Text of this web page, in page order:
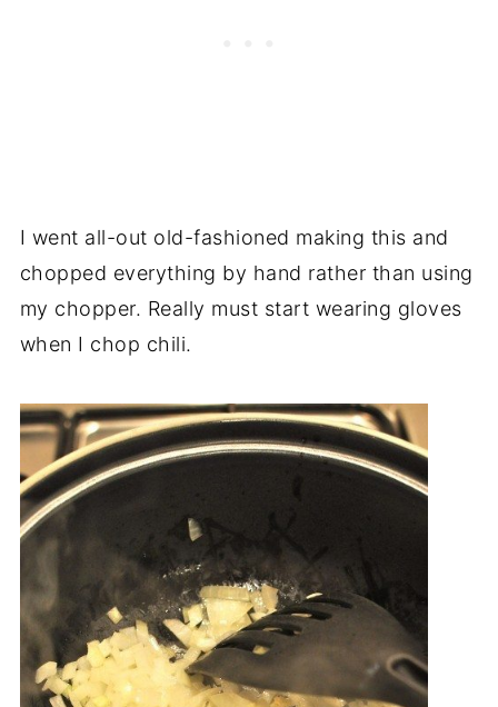
I went all-out old-fashioned making this and
chopped everything by hand rather than using
my chopper. Really must start wearing gloves
when I chop chili.